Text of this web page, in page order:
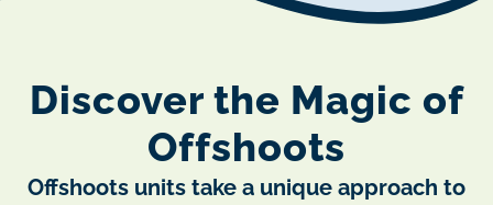
Discover the Magic of
Offshoots
Offshoots units take a unique approach to